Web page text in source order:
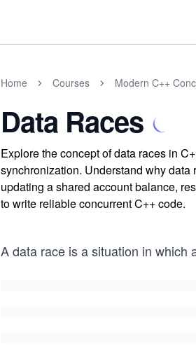
Home Courses Modern C++
Data Races
Explore the concept of data races in
synchronization. Understand why
updating a shared account balance,
to write reliable concurrent C++ code.
A data race is a situation in which